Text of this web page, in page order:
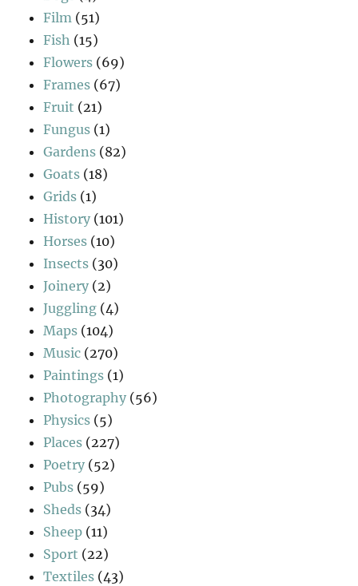
Film (51)
Fish (15)
Flowers (69)
Frames (67)
Fruit (21)
Fungus (1)
Gardens (82)
Goats (18)
Grids (1)
History (101)
Horses (10)
Insects (30)
Joinery (2)
Juggling (4)
Maps (104)
Music (270)
Paintings (1)
Photography (56)
Physics (5)
Places (227)
Poetry (52)
Pubs (59)
Sheds (34)
Sheep (11)
Sport (22)
Textiles (43)